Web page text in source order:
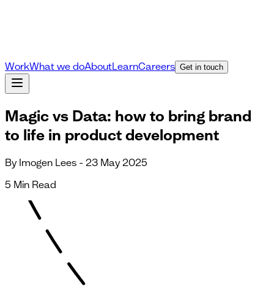
WorkWhat we doAboutLearnCareers Get in touch
Magic vs Data: how to bring brand
to life in product development
By Imogen Lees - 23 May 2025
5 Min Read